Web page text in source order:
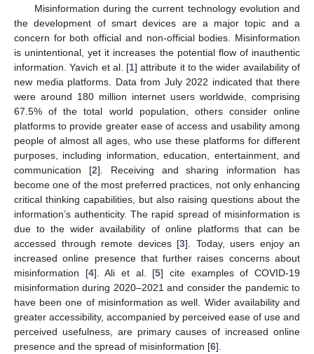
Misinformation during the current technology evolution and
the development of smart devices are a major topic and a
concern for both official and non-official bodies. Misinformation
is unintentional, yet it increases the potential flow of inauthentic
information. Yavich et al. [1] attribute it to the wider availability of
new media platforms. Data from July 2022 indicated that there
were around 180 million internet users worldwide, comprising
67.5% of the total world population, others consider online
platforms to provide greater ease of access and usability among
people of almost all ages, who use these platforms for different
purposes, including information, education, entertainment, and
communication [2]. Receiving and sharing information has
become one of the most preferred practices, not only enhancing
critical thinking capabilities, but also raising questions about the
information’s authenticity. The rapid spread of misinformation is
due to the wider availability of online platforms that can be
accessed through remote devices [3]. Today, users enjoy an
increased online presence that further raises concerns about
misinformation [4]. Ali et al. [5] cite examples of COVID-19
misinformation during 2020–2021 and consider the pandemic to
have been one of misinformation as well. Wider availability and
greater accessibility, accompanied by perceived ease of use and
perceived usefulness, are primary causes of increased online
presence and the spread of misinformation [6].